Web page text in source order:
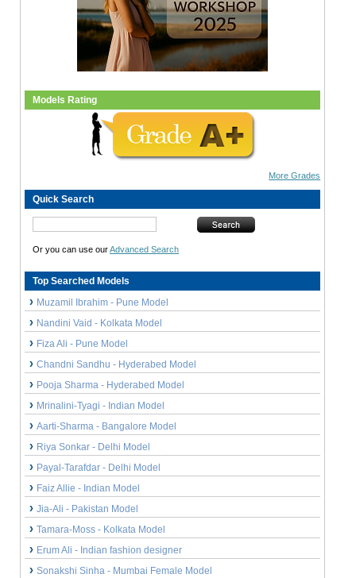
Models Rating
More Grades
Quick Search
Or you can use ourAdvanced Search
Top Searched Models
Muzamil Ibrahim - Pune Model
Nandini Vaid - Kolkata Model
Fiza Ali - Pune Model
Chandni Sandhu - Hyderabed Model
Pooja Sharma - Hyderabed Model
Mrinalini-Tyagi - Indian Model
Aarti-Sharma - Bangalore Model
Riya Sonkar - Delhi Model
Payal-Tarafdar - Delhi Model
Faiz Allie - Indian Model
Jia-Ali - Pakistan Model
Tamara-Moss - Kolkata Model
Erum Ali - Indian fashion designer
Sonakshi Sinha - Mumbai Female Model